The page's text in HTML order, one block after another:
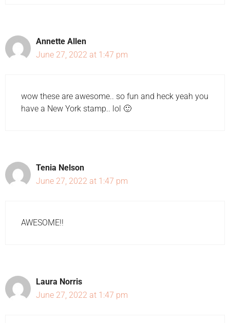
Annette Allen
June 27, 2022 at 1:47 pm
wow these are awesome.. so fun and heck yeah you
have a New York stamp.. lol 🙂
Tenia Nelson
June 27, 2022 at 1:47 pm
AWESOME!!
Laura Norris
June 27, 2022 at 1:47 pm